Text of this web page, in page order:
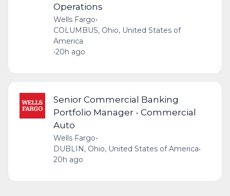
Operations
Wells Fargo•
COLUMBUS, Ohio, United States of
America
•20h ago
Senior Commercial Banking
Portfolio Manager - Commercial
Auto
Wells Fargo•
DUBLIN, Ohio, United States of America•
20h ago